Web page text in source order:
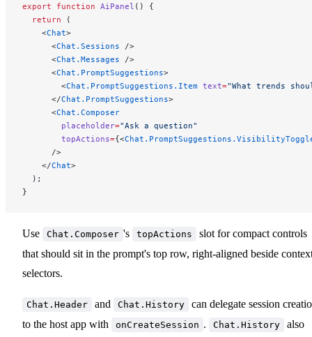
export function AiPanel () {
  return
(
    <
Chat>
      <
Chat.Sessions />
      <
Chat.Messages />
      <
Chat.PromptSuggestions>
        <
Chat.PromptSuggestions.Item text="What trends
      </
Chat.PromptSuggestions>
      <
Chat.Composer
        placeholder
="Ask a question"
        topActions
={<
      />
    </
Chat>
  );
}
Use Chat.Composer 's topActions
slot for compact controls
that should sit in the prompt's top row, right-aligned beside
selectors.
Chat.Header and Chat.History
can delegate session
to the host app with
onCreateSession . Chat.History
also